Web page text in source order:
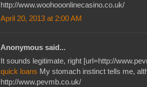
http://www.woohooonlinecasino.co.uk/
April 20, 2013 at 2:00 AM
Anonymous said...
It sounds legitimate, right [url=http://
quick loans My stomach instinct tells me,
http://www.pevmb.co.uk/